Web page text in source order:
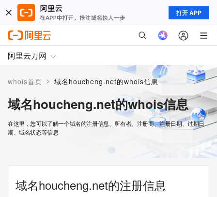
打开 APP
阿里云万网
whois首页 > 域名houcheng.net的whois信息
域名houcheng.net的whois信息
在这里，您可以了解一个域名的注册信息、所有者、注册商、注册日期、过期日
期、域名状态等信息
域名houcheng.net的注册信息